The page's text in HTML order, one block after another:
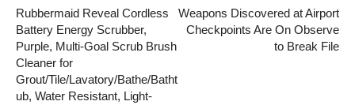
Rubbermaid Reveal Cordless
Battery Energy Scrubber,
Purple, Multi-Goal Scrub Brush
Cleaner for
Grout/Tile/Lavatory/Bathe/Batht
ub, Water Resistant, Light-
Weapons Discovered at Airport
Checkpoints Are On Observe
to Break File